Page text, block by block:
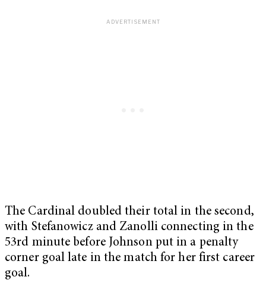
The Cardinal doubled their total in the second,
with Stefanowicz and Zanolli connecting in the
53rd minute before Johnson put in a penalty
corner goal late in the match for her first career
goal.